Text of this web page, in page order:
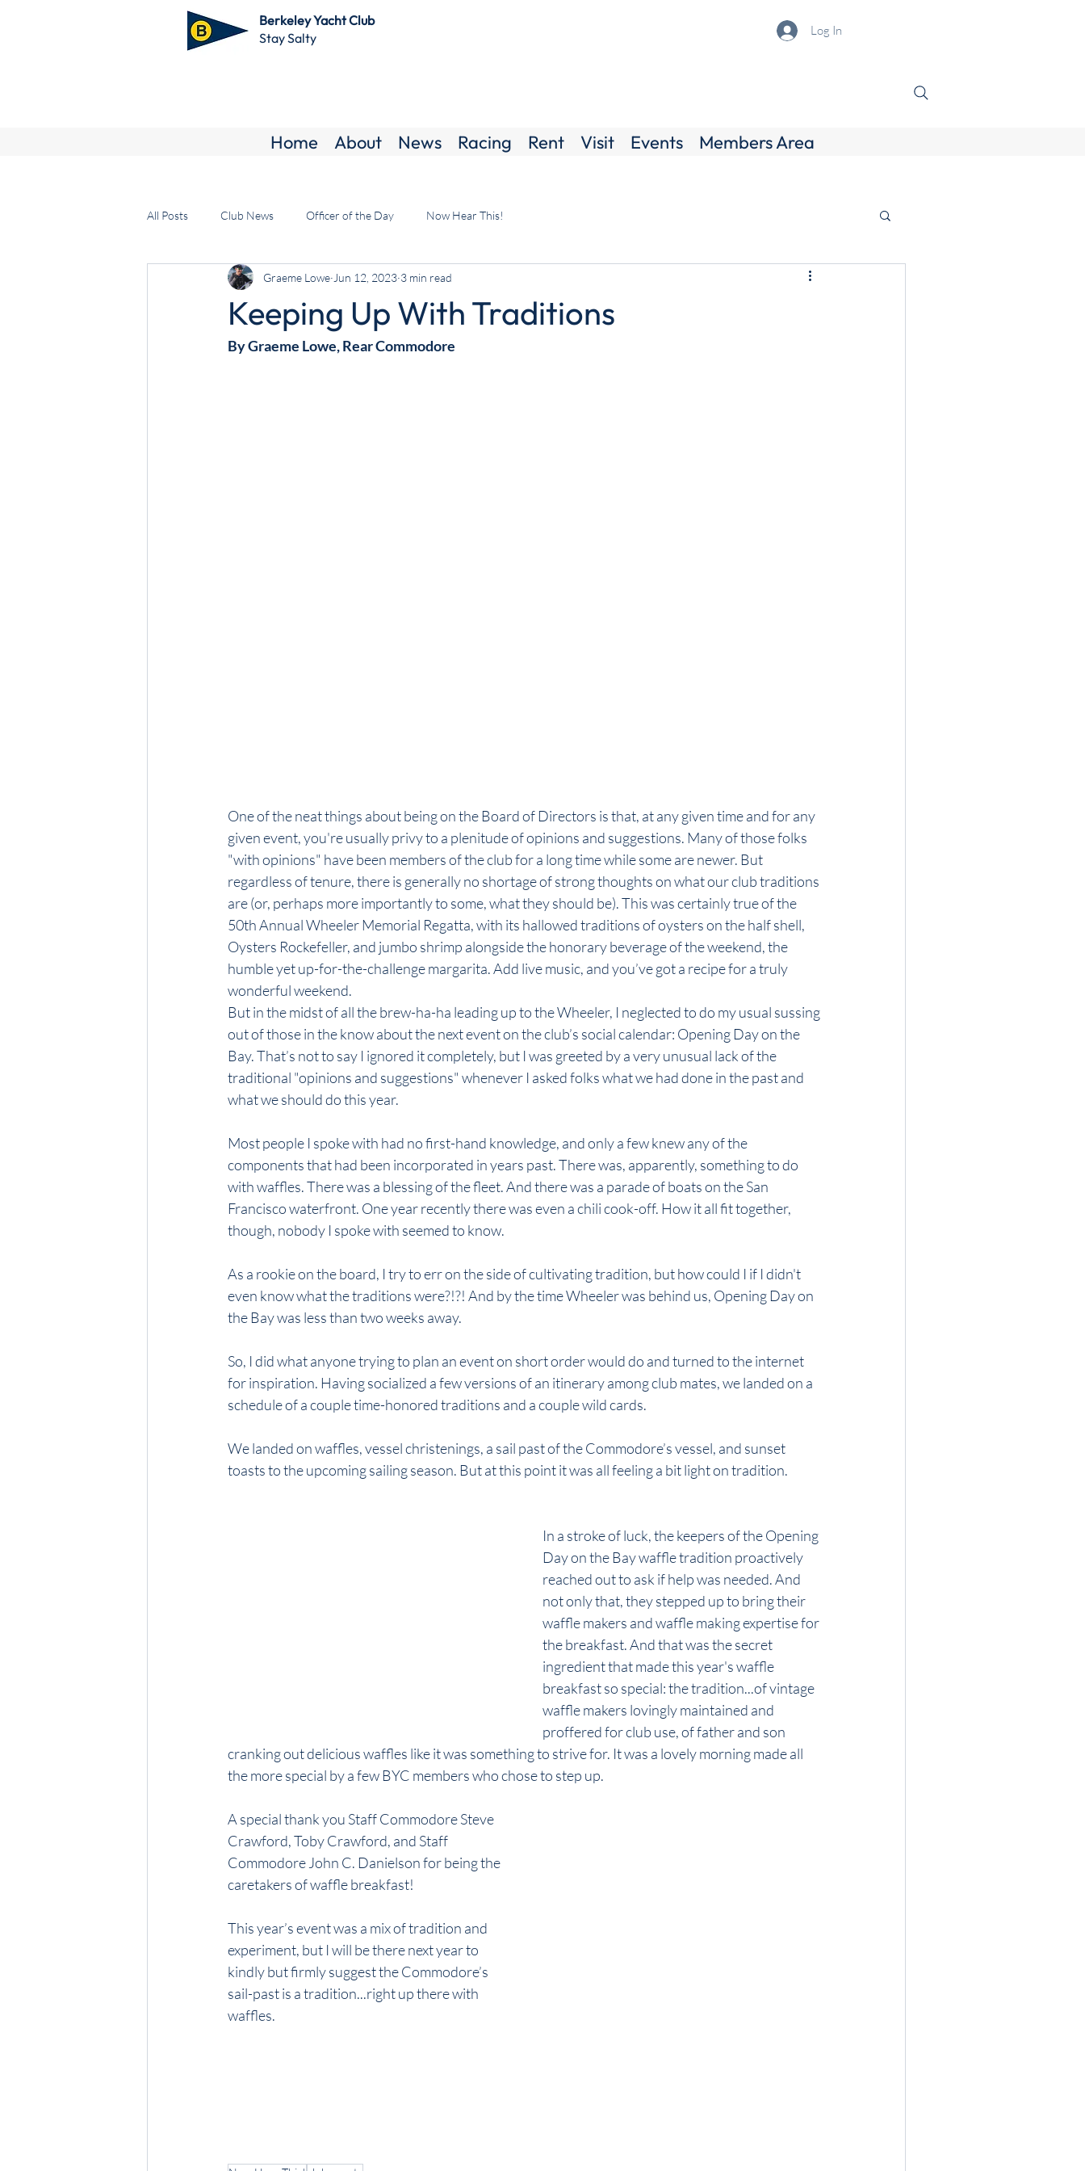
Berkeley Yacht Club
Stay Salty
Log In
Home About News Racing Rent Visit Events Members Area
All Posts Club News Officer of the Day Now Hear This!
Keeping Up With Traditions
Graeme Lowe Jun 12, 2023 3 min read
By Graeme Lowe, Rear Commodore
One of the neat things about being on the Board of Directors is that, at any given time and for any
given event, you're usually privy to a plenitude of opinions and suggestions. Many of those folks
"with opinions" have been members of the club for a long time while some are newer. But
regardless of tenure, there is generally no shortage of strong thoughts on what our club traditions
are (or, perhaps more importantly to some, what they should be). This was certainly true of the
50th Annual Wheeler Memorial Regatta, with its hallowed traditions of oysters on the half shell,
Oysters Rockefeller, and jumbo shrimp alongside the honorary beverage of the weekend, the
humble yet up-for-the-challenge margarita. Add live music, and you’ve got a recipe for a truly
wonderful weekend.
But in the midst of all the brew-ha-ha leading up to the Wheeler, I neglected to do my usual sussing
out of those in the know about the next event on the club’s social calendar: Opening Day on the
Bay. That’s not to say I ignored it completely, but I was greeted by a very unusual lack of the
traditional "opinions and suggestions" whenever I asked folks what we had done in the past and
what we should do this year.
Most people I spoke with had no first-hand knowledge, and only a few knew any of the
components that had been incorporated in years past. There was, apparently, something to do
with waffles. There was a blessing of the fleet. And there was a parade of boats on the San
Francisco waterfront. One year recently there was even a chili cook-off. How it all fit together,
though, nobody I spoke with seemed to know.
As a rookie on the board, I try to err on the side of cultivating tradition, but how could I if I didn't
even know what the traditions were?!?! And by the time Wheeler was behind us, Opening Day on
the Bay was less than two weeks away.
So, I did what anyone trying to plan an event on short order would do and turned to the internet
for inspiration. Having socialized a few versions of an itinerary among club mates, we landed on a
schedule of a couple time-honored traditions and a couple wild cards.
We landed on waffles, vessel christenings, a sail past of the Commodore’s vessel, and sunset
toasts to the upcoming sailing season. But at this point it was all feeling a bit light on tradition.
In a stroke of luck, the keepers of the Opening
Day on the Bay waffle tradition proactively
reached out to ask if help was needed. And
not only that, they stepped up to bring their
waffle makers and waffle making expertise for
the breakfast. And that was the secret
ingredient that made this year's waffle
breakfast so special: the tradition...of vintage
waffle makers lovingly maintained and
proffered for club use, of father and son
cranking out delicious waffles like it was something to strive for. It was a lovely morning made all
the more special by a few BYC members who chose to step up.
A special thank you Staff Commodore Steve
Crawford, Toby Crawford, and Staff
Commodore John C. Danielson for being the
caretakers of waffle breakfast!
This year’s event was a mix of tradition and
experiment, but I will be there next year to
kindly but firmly suggest the Commodore’s
sail-past is a tradition...right up there with
waffles.